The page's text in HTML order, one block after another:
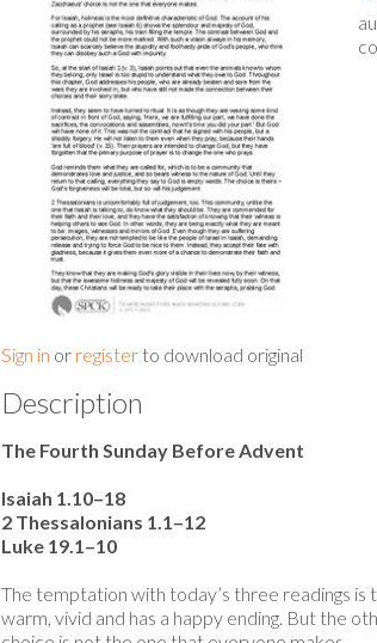
Sign in or register to download original
Description
The Fourth Sunday Before Advent
Isaiah 1.10–18
2 Thessalonians 1.1–12
Luke 19.1–10
The temptation with today’s three readings is
warm, vivid and has a happy ending. But the